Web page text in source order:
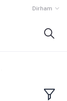
Dirham